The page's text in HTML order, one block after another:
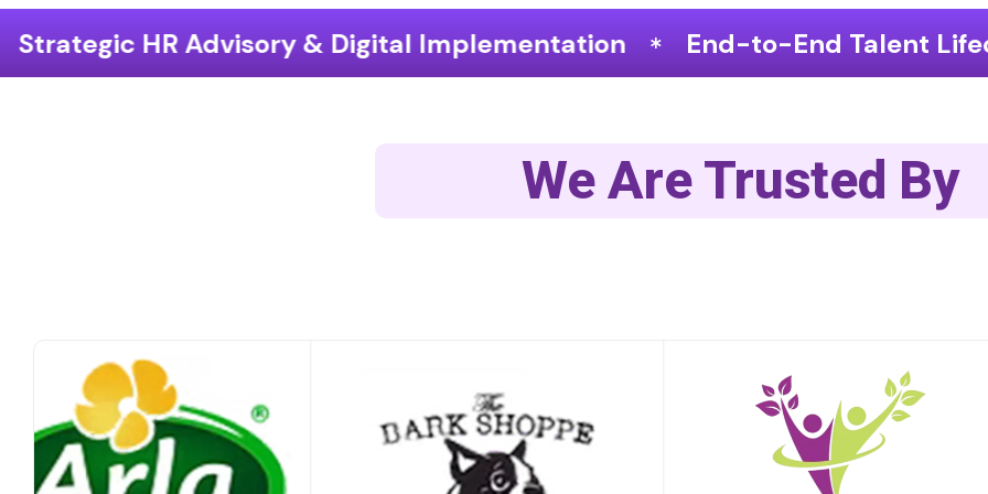
& Digital Implementation End-to-End Talent Lifecycle Optimization
We Are Trusted By